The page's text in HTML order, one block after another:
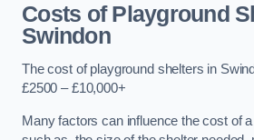
Costs of Playground
Swindon
The cost of playground shelters in
£2500 – £10,000+
Many factors can influence the cost of